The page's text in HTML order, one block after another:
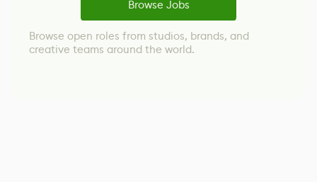
Browse Jobs
Browse open roles from studios, brands, and
creative teams around the world.